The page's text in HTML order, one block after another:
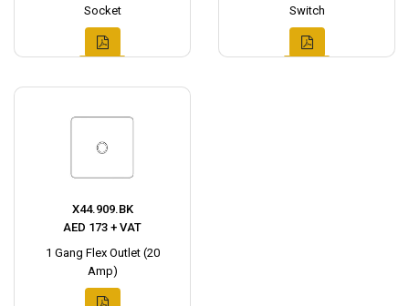
Socket
Switch
X44.909.BK
AED 173 + VAT
1 Gang Flex Outlet (20
Amp)